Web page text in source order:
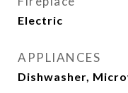
Electric
APPLIANCES
Dishwasher,